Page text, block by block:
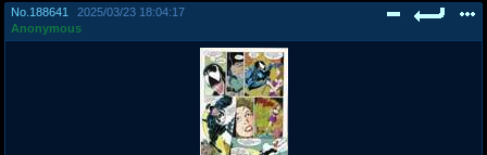
No. 188641
2025/03/23 18:04:17
Anonymous